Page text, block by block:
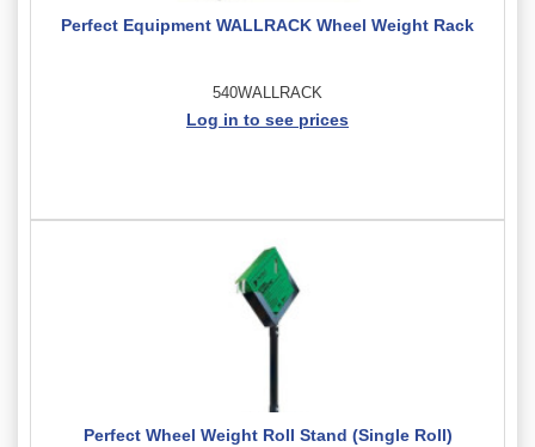
Perfect Equipment WALLRACK Wheel Weight Rack
540WALLRACK
Log in to see prices
Perfect Wheel Weight Roll Stand (Single Roll)